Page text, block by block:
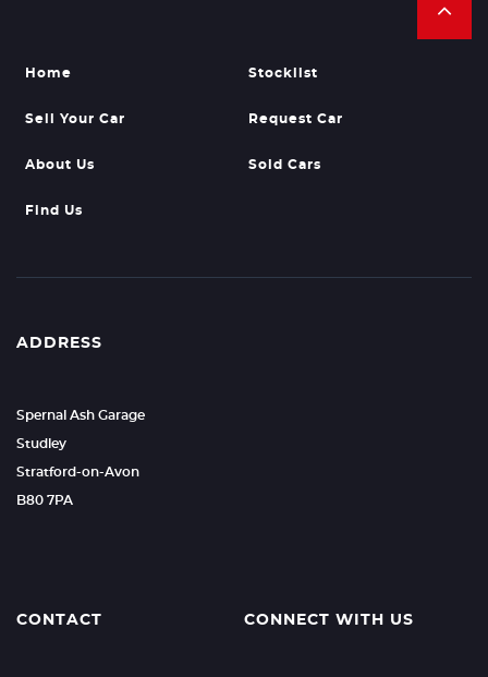
Home Stocklist
Sell Your Car Request Car
About Us Sold Cars
Find Us
ADDRESS
Spernal Ash Garage
Studley
Stratford-on-Avon
B80 7PA
CONTACT CONNECT WITH US